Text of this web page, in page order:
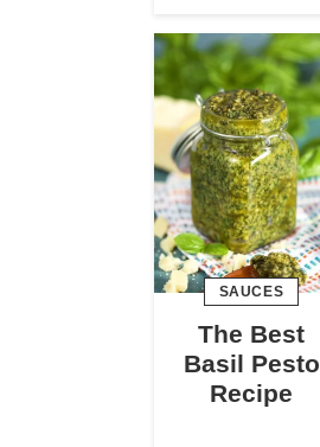
SAUCES
The Best
Basil Pesto
Recipe